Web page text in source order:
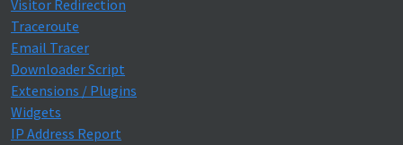
Visitor Redirection
Traceroute
Email Tracer
Downloader Script
Extensions / Plugins
Widgets
IP Address Report